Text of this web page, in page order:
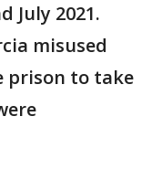
July 2021.
misused
prison to take